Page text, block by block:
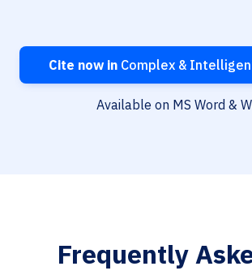
Cite now in Complex &
Available on MS Word &
Frequently